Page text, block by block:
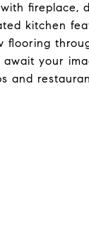
fireplace,
kitchen
flooring
your
and